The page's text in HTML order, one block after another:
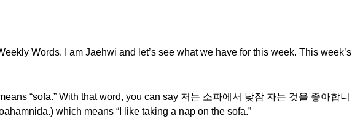
Words. I am Jaehwi and let’s see what we have for this week. This week’s
“sofa.” With that word, you can say 저는 소파에서 낮잠 자는 것을 좋아합니
which means “I like taking a nap on the sofa.”